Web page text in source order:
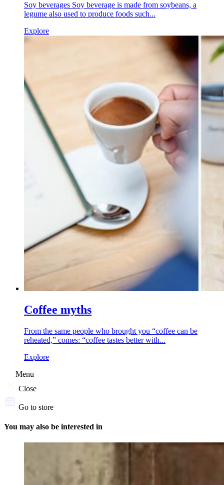
Soy beverages Soy beverage is made from soybeans, a
legume also used to produce foods such...
Explore
Coffee myths
From the same people who brought you “coffee can be
reheated,” comes: “coffee tastes better with...
Explore
Menu
Close
Go to store
You may also be interested in